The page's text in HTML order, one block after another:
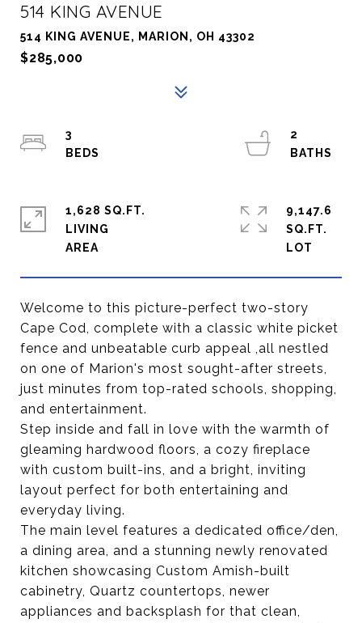
514 KING AVENUE
514 KING AVENUE, MARION, OH 43302
$285,000
Welcome to this picture-perfect two-story
Cape Cod, complete with a classic white picket
fence and unbeatable curb appeal ,all nestled
on one of Marion's most sought-after streets,
just minutes from top-rated schools, shopping,
and entertainment.
Step inside and fall in love with the warmth of
gleaming hardwood floors, a cozy fireplace
with custom built-ins, and a bright, inviting
layout perfect for both entertaining and
everyday living.
The main level features a dedicated office/den,
a dining area, and a stunning newly renovated
kitchen showcasing Custom Amish-built
cabinetry, Quartz countertops, newer
appliances and backsplash for that clean,
3
2
1,628 SQ.FT.
LIVING
9,147.6
SQ.FT.